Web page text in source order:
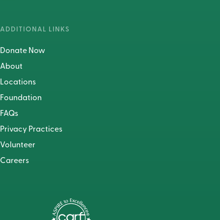
ADDITIONAL LINKS
Donate Now
About
Locations
Foundation
FAQs
Privacy Practices
Volunteer
Careers